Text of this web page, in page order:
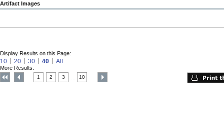
Artifact Images
Display Results on this Page:
10 20 30 40 All
More Results:
1 2 3 10